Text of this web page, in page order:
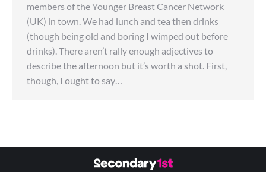
members of the Younger Breast Cancer Network
(UK) in town. We had lunch and tea then drinks
(though being old and boring I wimped out before
drinks). There aren’t rally enough adjectives to
describe the afternoon but it’s worth a shot. First,
though, I ought to say…